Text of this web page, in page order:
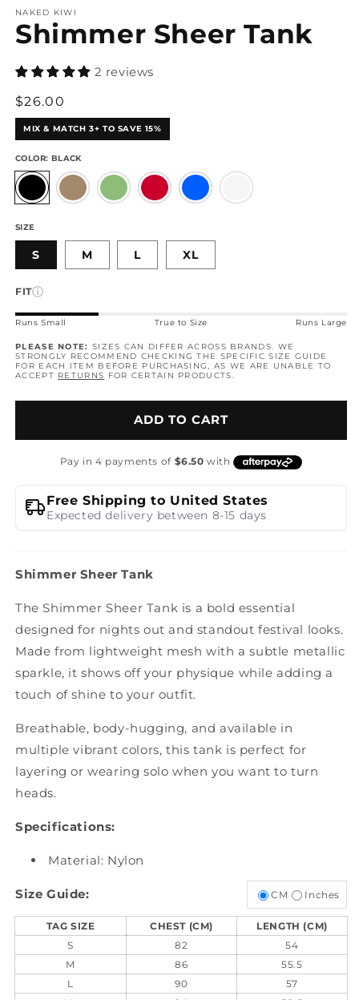
NAKED KIWI
Shimmer Sheer Tank
2 reviews
Regular
price
$26.00
MIX & MATCH 3+ TO SAVE 15%
COLOR: BLACK
SIZE
S M L XL
FITⓘ
Runs Small True to Size Runs Large
PLEASE NOTE: SIZES CAN DIFFER ACROSS BRANDS. WE
STRONGLY RECOMMEND CHECKING THE SPECIFIC SIZE GUIDE
FOR EACH ITEM BEFORE PURCHASING, AS WE ARE UNABLE TO
ACCEPT RETURNS FOR CERTAIN PRODUCTS.
ADD TO CART
Free Shipping to United States
Expected delivery between 8-15 days
Shimmer Sheer Tank
The Shimmer Sheer Tank is a bold essential
designed for nights out and standout festival looks.
Made from lightweight mesh with a subtle metallic
sparkle, it shows off your physique while adding a
touch of shine to your outfit.
Breathable, body-hugging, and available in
multiple vibrant colors, this tank is perfect for
layering or wearing solo when you want to turn
heads.
Specifications:
Material: Nylon
Size Guide:
TAG SIZE CHEST (CM)
LENGTH (CM)
S
82
54
M
86
55.5
L
90
57
CM Inches